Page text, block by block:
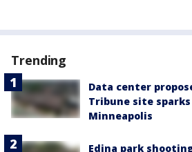
Trending
Data center
Tribune site
Minneapolis
Edina park